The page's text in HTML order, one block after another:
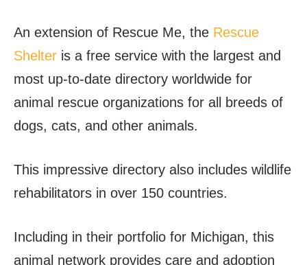
An extension of Rescue Me, the Rescue
Shelter is a free service with the largest and
most up-to-date directory worldwide for
animal rescue organizations for all breeds of
dogs, cats, and other animals.
This impressive directory also includes wildlife
rehabilitators in over 150 countries.
Including in their portfolio for Michigan, this
animal network provides care and adoption